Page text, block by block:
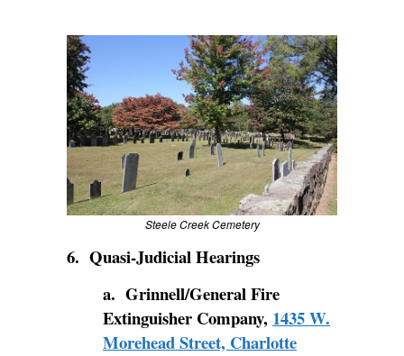
Steele Creek Cemetery
6. Quasi-Judicial Hearings
a. Grinnell/General Fire
Extinguisher Company, 1435 W.
Morehead Street, Charlotte